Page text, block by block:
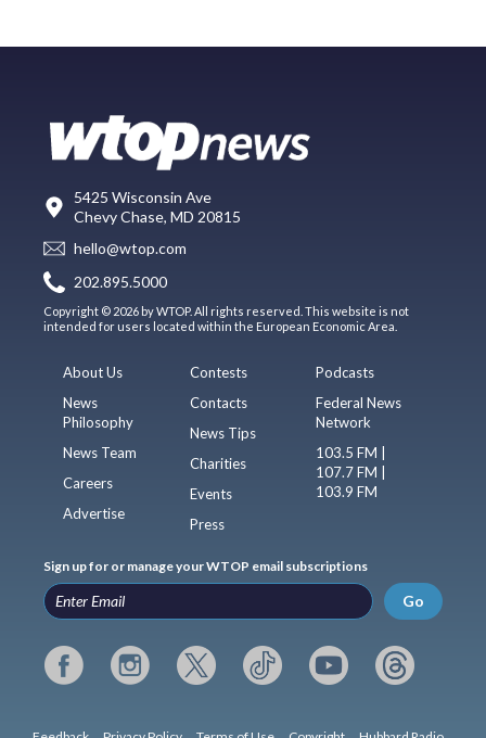
5425 Wisconsin Ave
Chevy Chase, MD 20815
hello@wtop.com
202.895.5000
Copyright © 2026 by WTOP. All rights reserved. This website is not
intended for users located within the European Economic Area.
About Us
News
Philosophy
News Team
Careers
Advertise
Contests
Contacts
News Tips
Charities
Events
Press
Podcasts
Federal News
Network
103.5 FM |
107.7 FM |
103.9 FM
Sign up for or manage your WTOP email subscriptions
Go